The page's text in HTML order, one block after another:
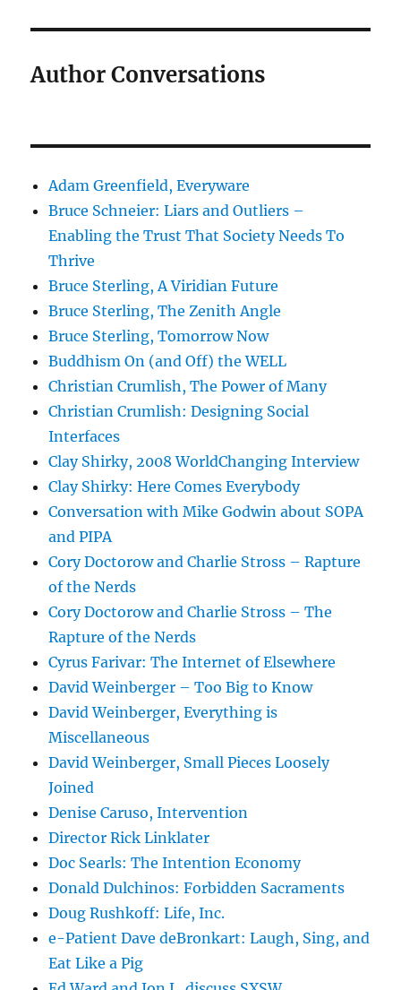
Author Conversations
Adam Greenfield, Everyware
Bruce Schneier: Liars and Outliers –
Enabling the Trust That Society Needs To
Thrive
Bruce Sterling, A Viridian Future
Bruce Sterling, The Zenith Angle
Bruce Sterling, Tomorrow Now
Buddhism On (and Off) the WELL
Christian Crumlish, The Power of Many
Christian Crumlish: Designing Social
Interfaces
Clay Shirky, 2008 WorldChanging Interview
Clay Shirky: Here Comes Everybody
Conversation with Mike Godwin about SOPA
and PIPA
Cory Doctorow and Charlie Stross – Rapture
of the Nerds
Cory Doctorow and Charlie Stross – The
Rapture of the Nerds
Cyrus Farivar: The Internet of Elsewhere
David Weinberger – Too Big to Know
David Weinberger, Everything is
Miscellaneous
David Weinberger, Small Pieces Loosely
Joined
Denise Caruso, Intervention
Director Rick Linklater
Doc Searls: The Intention Economy
Donald Dulchinos: Forbidden Sacraments
Doug Rushkoff: Life, Inc.
e-Patient Dave deBronkart: Laugh, Sing, and
Eat Like a Pig